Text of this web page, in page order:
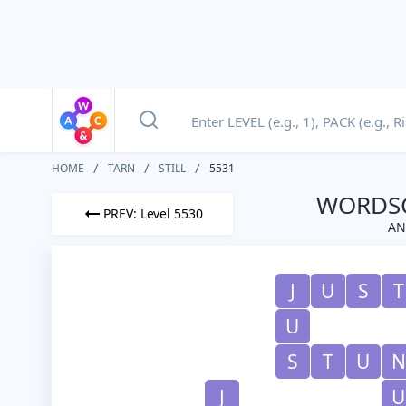
HOME TARN STILL 5531
PREV: Level 5530
J U S
T
U
S
T U
N
J
U